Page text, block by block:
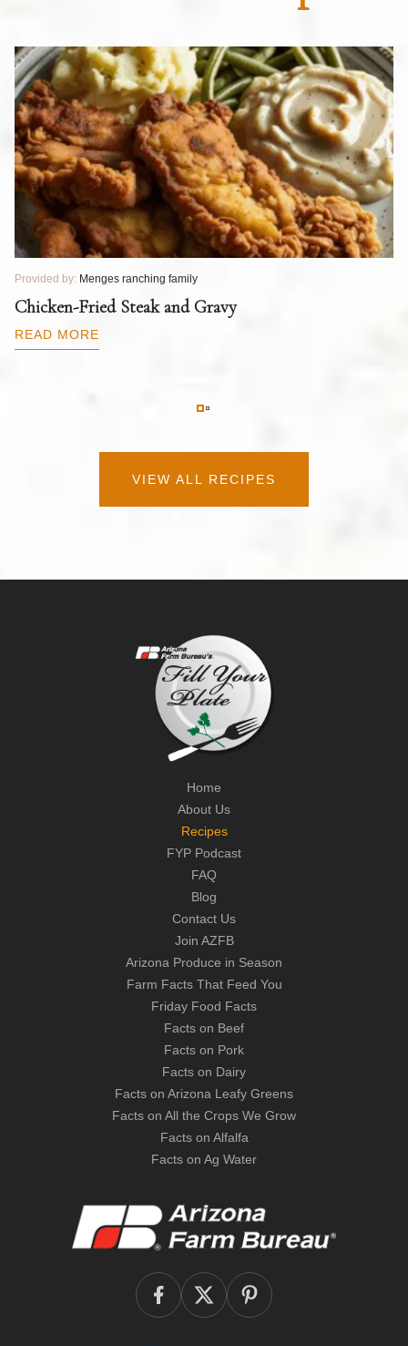
Provided by: Menges ranching family
Chicken-Fried Steak and Gravy
READ MORE
VIEW ALL RECIPES
Home
About Us
Recipes
FYP Podcast
FAQ
Blog
Contact Us
Join AZFB
Arizona Produce in Season
Farm Facts That Feed You
Friday Food Facts
Facts on Beef
Facts on Pork
Facts on Dairy
Facts on Arizona Leafy Greens
Facts on All the Crops We Grow
Facts on Alfalfa
Facts on Ag Water